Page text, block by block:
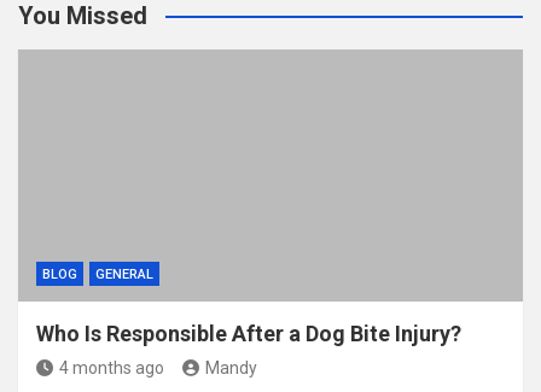
er
b
o
di
t
bl
r
e
You Missed
BLOG GENERAL
Who Is Responsible After a Dog Bite Injury?
4 months ago Mandy